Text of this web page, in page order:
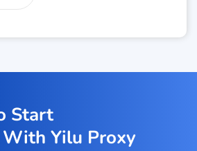
Start
Yilu Proxy